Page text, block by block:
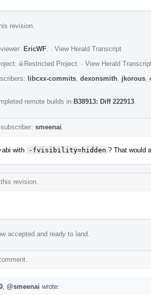
revision.
EricWF · View Herald Transcript
Restricted Project · View Herald
libcxx-commits dexonsmith jkorous
remote builds in B38913: Diff 222913
smeenai
with -fvisibility=hidden ? That would
revision.
accepted and ready to land.
@smeenai wrote: